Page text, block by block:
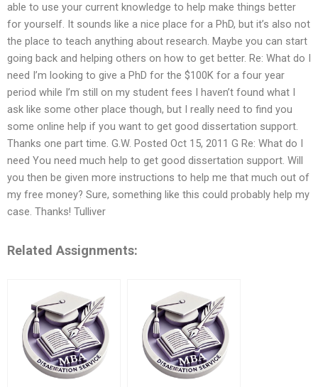
able to use your current knowledge to help make things better
for yourself. It sounds like a nice place for a PhD, but it’s also not
the place to teach anything about research. Maybe you can start
going back and helping others on how to get better. Re: What do I
need I’m looking to give a PhD for the $100K for a four year
period while I’m still on my student fees I haven’t found what I
ask like some other place though, but I really need to find you
some online help if you want to get good dissertation support.
Thanks one part time. G.W. Posted Oct 15, 2011 G Re: What do I
need You need much help to get good dissertation support. Will
you then be given more instructions to help me that much out of
my free money? Sure, something like this could probably help my
case. Thanks! Tulliver
Related Assignments: